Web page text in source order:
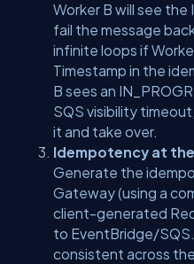
Worker B will see the
fail the message
infinite loops if
Timestamp in the
B sees an
SQS visibility
it and take over.
Idempotency at
Generate the
Gateway (using a
client-generated
to EventBridge/
consistent across